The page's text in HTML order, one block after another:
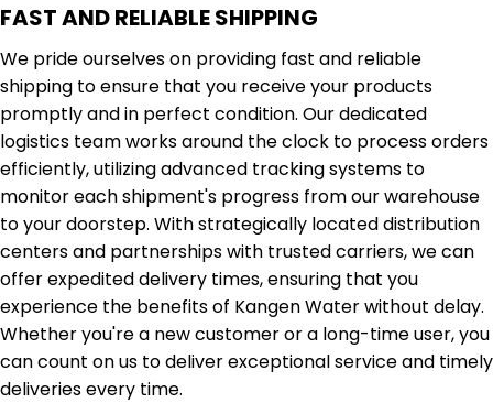
FAST AND RELIABLE SHIPPING
We pride ourselves on providing fast and reliable
shipping to ensure that you receive your products
promptly and in perfect condition. Our dedicated
logistics team works around the clock to process orders
efficiently, utilizing advanced tracking systems to
monitor each shipment's progress from our warehouse
to your doorstep. With strategically located distribution
centers and partnerships with trusted carriers, we can
offer expedited delivery times, ensuring that you
experience the benefits of Kangen Water without delay.
Whether you're a new customer or a long-time user, you
can count on us to deliver exceptional service and timely
deliveries every time.